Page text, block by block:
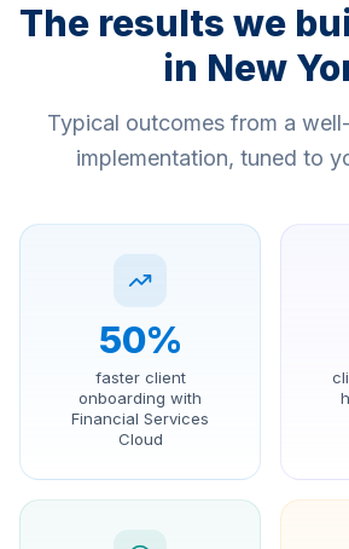
The results we
in New
Typical outcomes from a
implementation, tuned to
50%
faster client
onboarding with
Financial Services
Cloud